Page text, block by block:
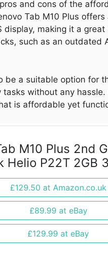
and cons of the
Tab M10 Plus offers
display, making it a
such as an outdated
be a suitable option for
without any hassle.
is affordable yet
M10 Plus 2nd
Helio P22T 2GB
FHD
£129.50 at Amazon.co.uk
£89.99 at eBay
£129.99 at eBay